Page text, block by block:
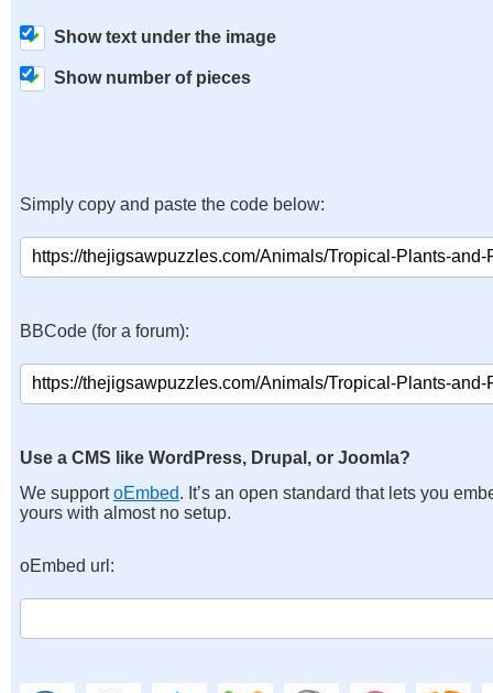
Show text under the image
Show number of pieces
Simply copy and paste the code below:
BBCode (for a forum):
Use a CMS like WordPress, Drupal, or Joomla?
We supportoEmbed. It’s an open standard that lets you
yours with almost no setup.
oEmbed url: